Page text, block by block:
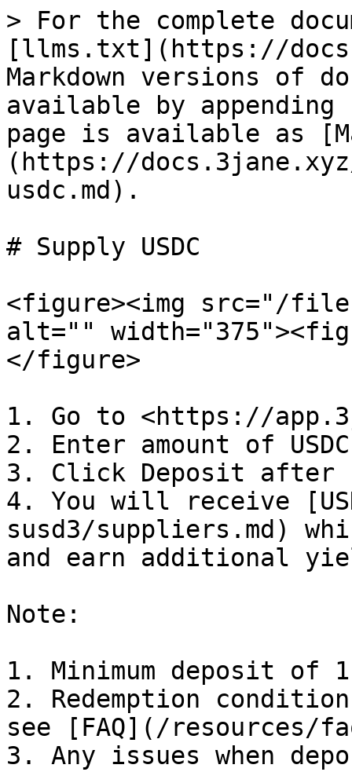
> For the complete
[llms.txt](https://
Markdown versions of
available by
page is available as
(https://
usdc.md).
# Supply USDC
<figure><img src="/
alt=""
</figure>
1. Go to <https://
2. Enter amount of
3. Click Deposit after
4. You will receive
susd3/suppliers.md)
and earn additional
Note:
1. Minimum deposit of
2. Redemption
see [FAQ](/resources/
3. Any issues when